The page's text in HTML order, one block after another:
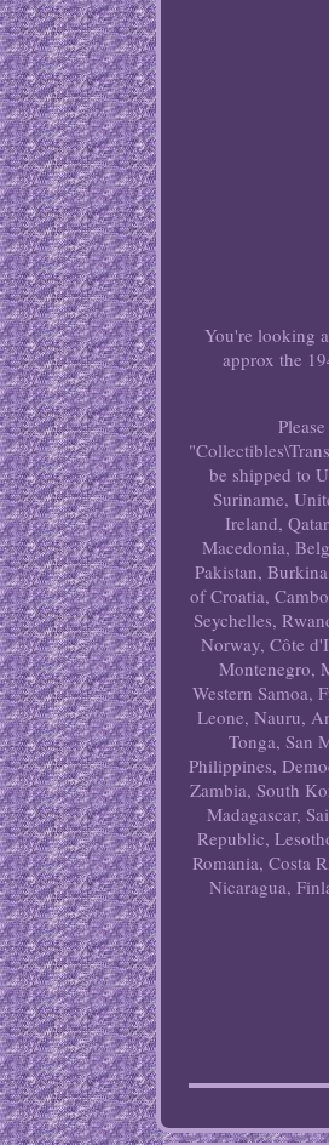
You're looking
approx the
be shipped to
Suriname,
Ireland,
Macedonia,
Pakistan,
of Croatia,
Seychelles,
Norway, Côte
Montenegro,
Western Samoa,
Leone, Nauru,
Tonga, San
Philippines,
Zambia, South
Madagascar,
Republic,
Romania, Costa
Nicaragua,